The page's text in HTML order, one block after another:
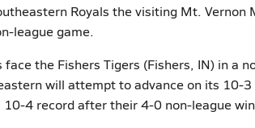
Royals the visiting Mt.
league game.
face the Fishers Tigers (Fishers, IN) in a
will attempt to advance on its 10-
4 record after their 4-0 non-league